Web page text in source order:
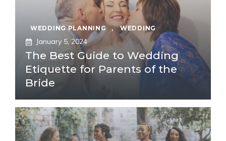
WEDDING PLANNING , WEDDING
January 5, 2024
The Best Guide to Wedding
Etiquette for Parents of the
Bride